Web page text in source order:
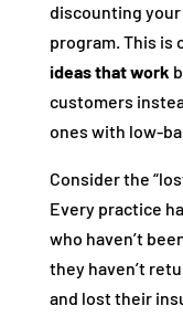
discounting
program. This is
ideas that work
customers
ones with low-
Consider the
Every practice
who haven’t
they haven’t
and lost their